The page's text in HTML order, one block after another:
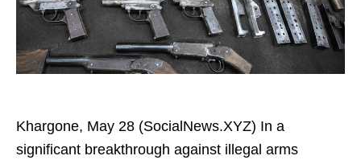
Khargone, May 28 (SocialNews.XYZ) In a
significant breakthrough against illegal arms